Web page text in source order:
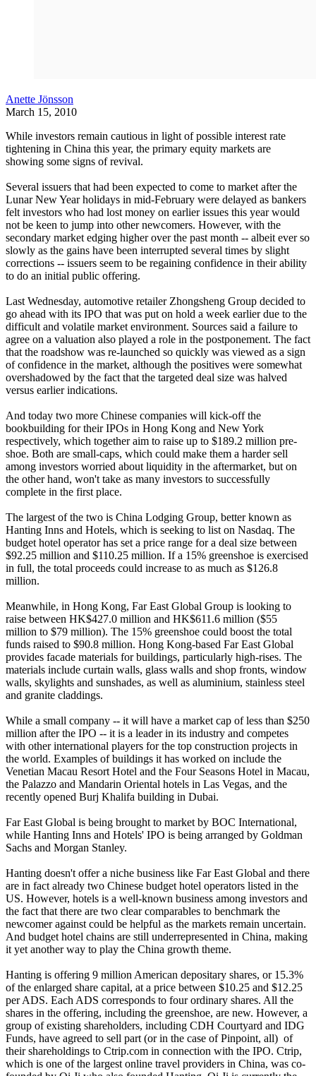
Anette Jönsson
March 15, 2010
While investors remain cautious in light of possible interest rate
tightening in China this year, the primary equity markets are
showing some signs of revival.
Several issuers that had been expected to come to market after the
Lunar New Year holidays in mid-February were delayed as bankers
felt investors who had lost money on earlier issues this year would
not be keen to jump into other newcomers. However, with the
secondary market edging higher over the past month -- albeit ever so
slowly as the gains have been interrupted several times by slight
corrections -- issuers seem to be regaining confidence in their ability
to do an initial public offering.
Last Wednesday, automotive retailer Zhongsheng Group decided to
go ahead with its IPO that was put on hold a week earlier due to the
difficult and volatile market environment. Sources said a failure to
agree on a valuation also played a role in the postponement. The fact
that the roadshow was re-launched so quickly was viewed as a sign
of confidence in the market, although the positives were somewhat
overshadowed by the fact that the targeted deal size was halved
versus earlier indications.
And today two more Chinese companies will kick-off the
bookbuilding for their IPOs in Hong Kong and New York
respectively, which together aim to raise up to $189.2 million pre-
shoe. Both are small-caps, which could make them a harder sell
among investors worried about liquidity in the aftermarket, but on
the other hand, won't take as many investors to successfully
complete in the first place.
The largest of the two is China Lodging Group, better known as
Hanting Inns and Hotels, which is seeking to list on Nasdaq. The
budget hotel operator has set a price range for a deal size between
$92.25 million and $110.25 million. If a 15% greenshoe is exercised
in full, the total proceeds could increase to as much as $126.8
million.
Meanwhile, in Hong Kong, Far East Global Group is looking to
raise between HK$427.0 million and HK$611.6 million ($55
million to $79 million). The 15% greenshoe could boost the total
funds raised to $90.8 million. Hong Kong-based Far East Global
provides facade materials for buildings, particularly high-rises. The
materials include curtain walls, glass walls and shop fronts, window
walls, skylights and sunshades, as well as aluminium, stainless steel
and granite claddings.
While a small company -- it will have a market cap of less than $250
million after the IPO -- it is a leader in its industry and competes
with other international players for the top construction projects in
the world. Examples of buildings it has worked on include the
Venetian Macau Resort Hotel and the Four Seasons Hotel in Macau,
the Palazzo and Mandarin Oriental hotels in Las Vegas, and the
recently opened Burj Khalifa building in Dubai.
Far East Global is being brought to market by BOC International,
while Hanting Inns and Hotels' IPO is being arranged by Goldman
Sachs and Morgan Stanley.
Hanting doesn't offer a niche business like Far East Global and there
are in fact already two Chinese budget hotel operators listed in the
US. However, hotels is a well-known business among investors and
the fact that there are two clear comparables to benchmark the
newcomer against could be helpful as the markets remain uncertain.
And budget hotel chains are still underrepresented in China, making
it yet another way to play the China growth theme.
Hanting is offering 9 million American depositary shares, or 15.3%
of the enlarged share capital, at a price between $10.25 and $12.25
per ADS. Each ADS corresponds to four ordinary shares. All the
shares in the offering, including the greenshoe, are new. However, a
group of existing shareholders, including CDH Courtyard and IDG
Funds, have agreed to sell part (or in the case of Pinpoint, all) of
their shareholdings to Ctrip.com in connection with the IPO. Ctrip,
which is one of the largest online travel providers in China, was co-